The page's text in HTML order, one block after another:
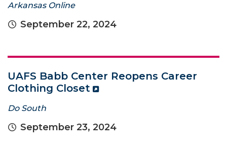
Arkansas Online
September 22, 2024
UAFS Babb Center Reopens Career
Clothing Closet
Do South
September 23, 2024